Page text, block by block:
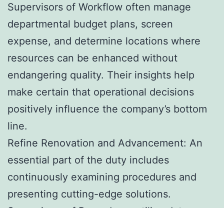
Supervisors of Workflow often manage
departmental budget plans, screen
expense, and determine locations where
resources can be enhanced without
endangering quality. Their insights help
make certain that operational decisions
positively influence the company’s bottom
line.
Refine Renovation and Advancement: An
essential part of the duty includes
continuously examining procedures and
presenting cutting-edge solutions.